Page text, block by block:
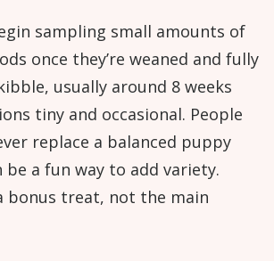
sampling small amounts of
once they’re weaned and fully
usually around 8 weeks
tiny and occasional. People
replace a balanced puppy
a fun way to add variety.
bonus treat, not the main